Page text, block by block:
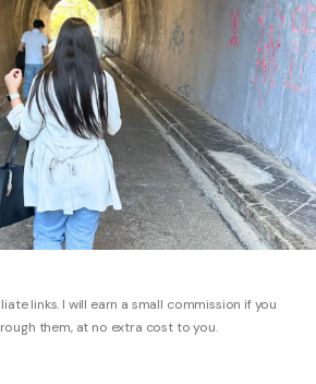
links. I will earn a small commission if you
them, at no extra cost to you.